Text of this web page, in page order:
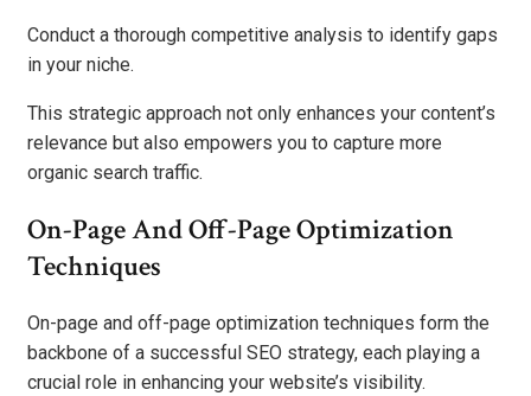
Conduct a thorough competitive analysis to identify gaps
in your niche.
This strategic approach not only enhances your content’s
relevance but also empowers you to capture more
organic search traffic.
On-Page And Off-Page Optimization
Techniques
On-page and off-page optimization techniques form the
backbone of a successful SEO strategy, each playing a
crucial role in enhancing your website’s visibility.